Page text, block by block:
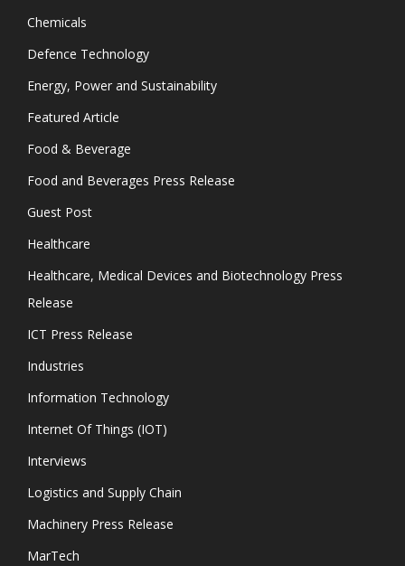
Chemicals
Defence Technology
Energy, Power and Sustainability
Featured Article
Food & Beverage
Food and Beverages Press Release
Guest Post
Healthcare
Healthcare, Medical Devices and Biotechnology Press
Release
ICT Press Release
Industries
Information Technology
Internet Of Things (IOT)
Interviews
Logistics and Supply Chain
Machinery Press Release
MarTech